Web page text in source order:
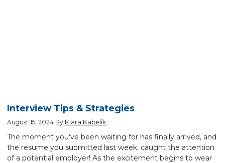
Interview Tips & Strategies
August 15, 2024 By Klara Kabelik
The moment you’ve been waiting for has finally arrived, and
the resume you submitted last week, caught the attention
of a potential employer! As the excitement begins to wear